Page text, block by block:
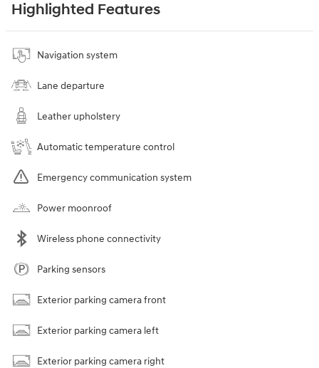
Highlighted Features
Navigation system
Lane departure
Leather upholstery
Automatic temperature control
Emergency communication system
Power moonroof
Wireless phone connectivity
Parking sensors
Exterior parking camera front
Exterior parking camera left
Exterior parking camera right